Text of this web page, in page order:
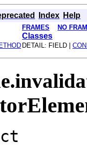
Index Help
FRAMES NO
Classes
DETAIL: FIELD |